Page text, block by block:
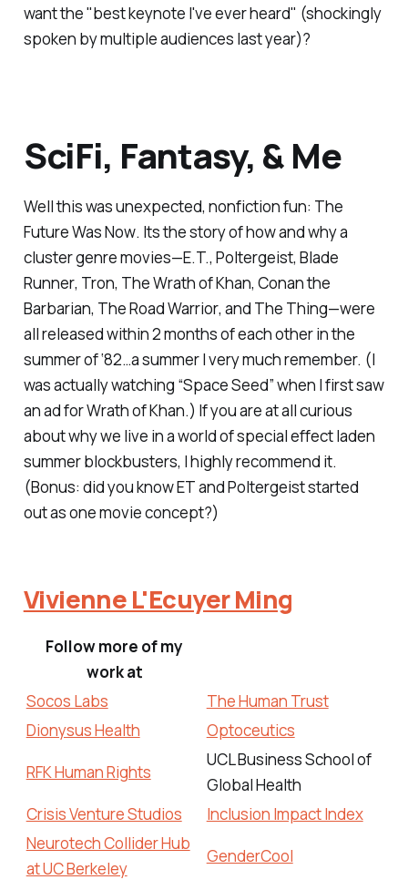
want the "best keynote I've ever heard" (shockingly
spoken by multiple audiences last year)?
SciFi, Fantasy, & Me
Well this was unexpected, nonfiction fun: The
Future Was Now. Its the story of how and why a
cluster genre movies—E.T., Poltergeist, Blade
Runner, Tron, The Wrath of Khan, Conan the
Barbarian, The Road Warrior, and The Thing—were
all released within 2 months of each other in the
summer of ‘82…a summer I very much remember. (I
was actually watching “Space Seed” when I first saw
an ad forWrath of Khan.) If you are at all curious
about why we live in a world of special effect laden
summer blockbusters, I highly recommend it.
(Bonus: did you knowETandPoltergeiststarted
out as one movie concept?)
Vivienne L'Ecuyer Ming
Follow more of my
work at
Socos Labs
The Human Trust
Dionysus Health
Optoceutics
RFK Human Rights
UCL Business School of
Global Health
Crisis Venture Studios
Inclusion Impact Index
Neurotech Collider Hub
at UC Berkeley
GenderCool